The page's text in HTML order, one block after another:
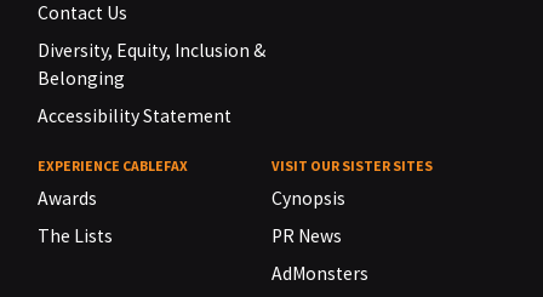
Contact Us
Diversity, Equity, Inclusion &
Belonging
Accessibility Statement
EXPERIENCE CABLEFAX
Awards
The Lists
VISIT OUR SISTER SITES
Cynopsis
PR News
AdMonsters